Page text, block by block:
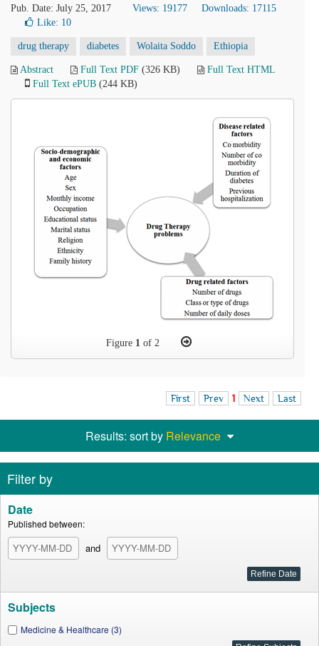
Pub. Date: July 25, 2017
Views: 19177
Downloads: 17115
Like: 10
drug therapy diabetes Wolaita Soddo Ethiopia
Abstract Full Text PDF (326 KB)
Full Text HTML
Full Text ePUB (244 KB)
Figure 1 of 2
First Prev 1 Next Last
Results: sort by Relevance
Filter by
Date
Published between:
and
Subjects
Medicine & Healthcare (3)